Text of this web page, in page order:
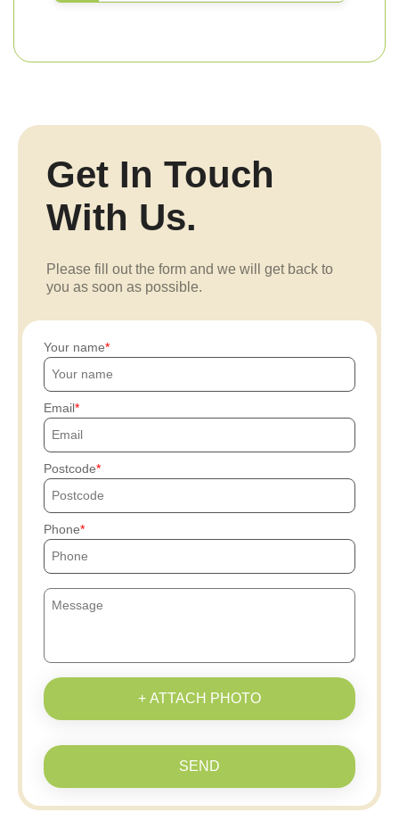
Get In Touch
With Us.
Please fill out the form and we will get back to
you as soon as possible.
Your name
Email
Postcode
Phone
+ ATTACH PHOTO
SEND